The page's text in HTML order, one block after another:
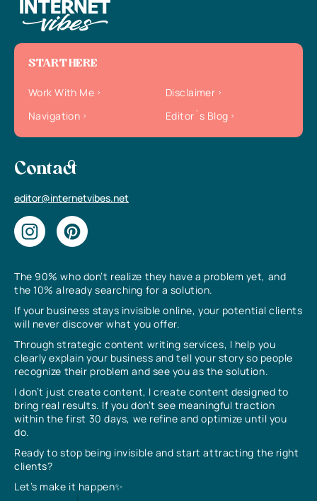
The 90% who don’t realize they have a problem yet, and
the 10% already searching for a solution.
If your business stays invisible online, your potential clients
will never discover what you offer.
Through strategic content writing services, I help you
clearly explain your business and tell your story so people
recognize their problem and see you as the solution.
I don’t just create content, I create content designed to
bring real results. If you don’t see meaningful traction
within the first 30 days, we refine and optimize until you
do.
Ready to stop being invisible and start attracting the right
clients?
Let’s make it happen✨
START HERE
Work With Me
Disclaimer
Navigation
Editor`s Blog
Contact
editor@internetvibes.net